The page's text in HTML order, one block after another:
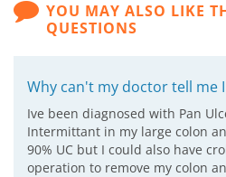
YOU MAY ALSO LIKE
QUESTIONS
Why can't my doctor tell me
Ive been diagnosed with Pan
Intermittant in my large colon
90% UC but I could also have
operation to remove my colon